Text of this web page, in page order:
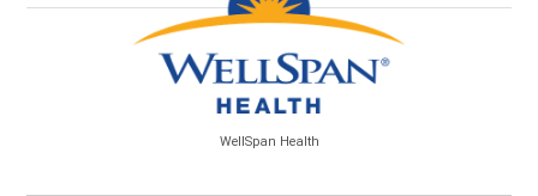
WellSpan Health